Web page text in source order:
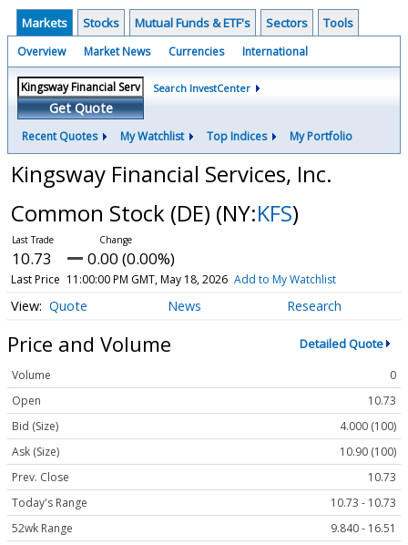
Markets Stocks Mutual Funds & ETF's Sectors Tools
Overview Market News Currencies International
Get Quote
Search InvestCenter
Recent Quotes My Watchlist Top Indices My Portfolio
Kingsway Financial Services, Inc.
Common Stock (DE) (NY:KFS)
10.73 0.00 (0.00%)
Last Price 11:00:00 PM GMT, May 18, 2026 Add to My Watchlist
Quote News Research
Price and Volume Detailed Quote
Volume
0
Open
10.73
Bid (Size)
4.000 (100)
Ask (Size)
10.90 (100)
Prev. Close
10.73
Today's Range
10.73 - 10.73
52wk Range
9.840 - 16.51